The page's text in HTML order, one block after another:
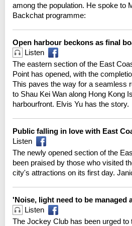
among the population. He spoke to
Backchat programme:
Open harbour beckons as final
Listen
The eastern section of the East
Point has opened, with the
This paves the way for a seamless
to Shau Kei Wan along Hong Kong
harbourfront. Elvis Yu has the story.
Public falling in love with East
Listen
The newly opened section of the
been praised by those who visited
city's attractions on its first day.
'Noise, light need to be managed
Listen
The Jockey Club has been urged to